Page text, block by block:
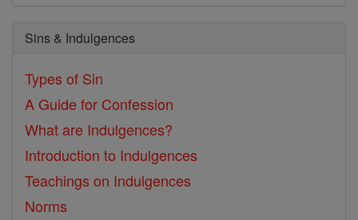
Sins & Indulgences
Types of Sin
A Guide for Confession
What are Indulgences?
Introduction to Indulgences
Teachings on Indulgences
Norms